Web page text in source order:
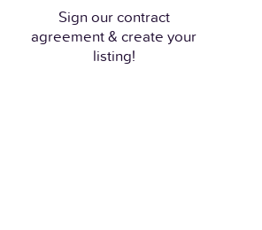
Sign our contract
agreement & create your
listing!